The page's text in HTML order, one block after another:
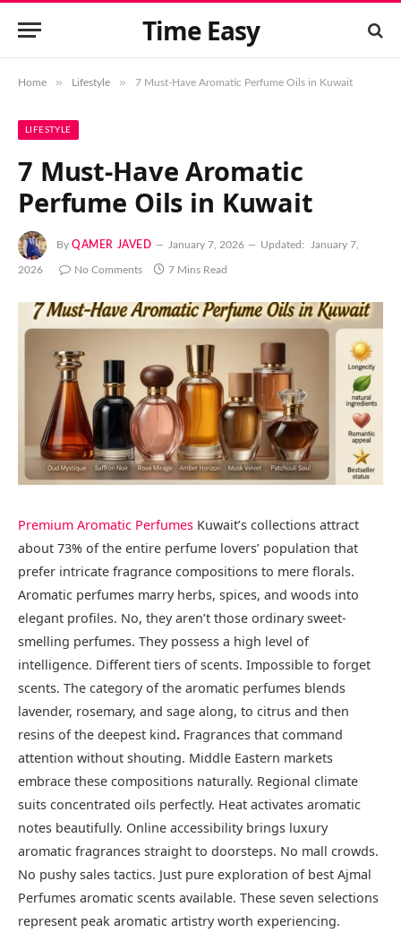
Time Easy
Home » Lifestyle » 7 Must-Have Aromatic Perfume Oils in Kuwait
LIFESTYLE
7 Must-Have Aromatic
Perfume Oils in Kuwait
By QAMER JAVED January 7, 2026 Updated: January 7,
2026 No Comments 7 Mins Read
Premium Aromatic Perfumes Kuwait’s collections attract
about 73% of the entire perfume lovers’ population that
prefer intricate fragrance compositions to mere florals.
Aromatic perfumes marry herbs, spices, and woods into
elegant profiles. No, they aren’t those ordinary sweet-
smelling perfumes. They possess a high level of
intelligence. Different tiers of scents. Impossible to forget
scents. The category of the aromatic perfumes blends
lavender, rosemary, and sage along, to citrus and then
resins of the deepest kind. Fragrances that command
attention without shouting. Middle Eastern markets
embrace these compositions naturally. Regional climate
suits concentrated oils perfectly. Heat activates aromatic
notes beautifully. Online accessibility brings luxury
aromatic fragrances straight to doorsteps. No mall crowds.
No pushy sales tactics. Just pure exploration of best Ajmal
Perfumes aromatic scents available. These seven selections
represent peak aromatic artistry worth experiencing.